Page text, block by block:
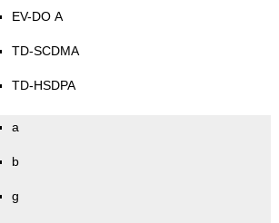
EV-DO A
TD-SCDMA
TD-HSDPA
a
b
g